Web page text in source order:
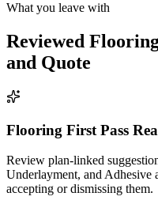
What you leave with
Reviewed
and Quote
Flooring First Pass
Review plan-linked
Underlayment, and Adhesive
accepting or dismissing them.